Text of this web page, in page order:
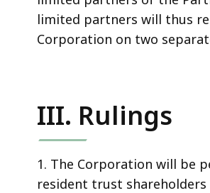
limited partners will thus
Corporation on two
III. Rulings
1. The Corporation will be
resident trust shareholders